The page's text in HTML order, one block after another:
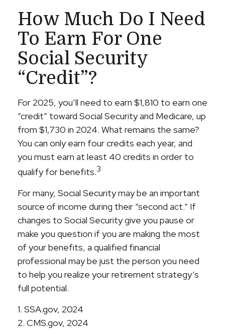
How Much Do I Need
To Earn For One
Social Security
“credit”?
For 2025, you’ll need to earn $1,810 to earn one
“credit” toward Social Security and Medicare, up
from $1,730 in 2024. What remains the same?
You can only earn four credits each year, and
you must earn at least 40 credits in order to
qualify for benefits.3
For many, Social Security may be an important
source of income during their “second act.” If
changes to Social Security give you pause or
make you question if you are making the most
of your benefits, a qualified financial
professional may be just the person you need
to help you realize your retirement strategy’s
full potential.
1. SSA.gov, 2024
2. CMS.gov, 2024